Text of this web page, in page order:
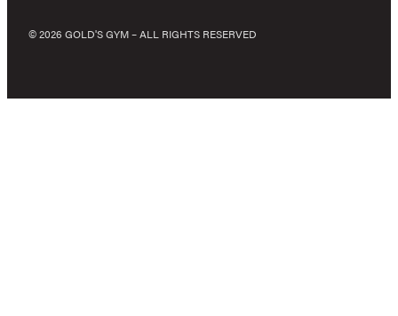
© 2026 GOLD'S GYM – ALL RIGHTS RESERVED